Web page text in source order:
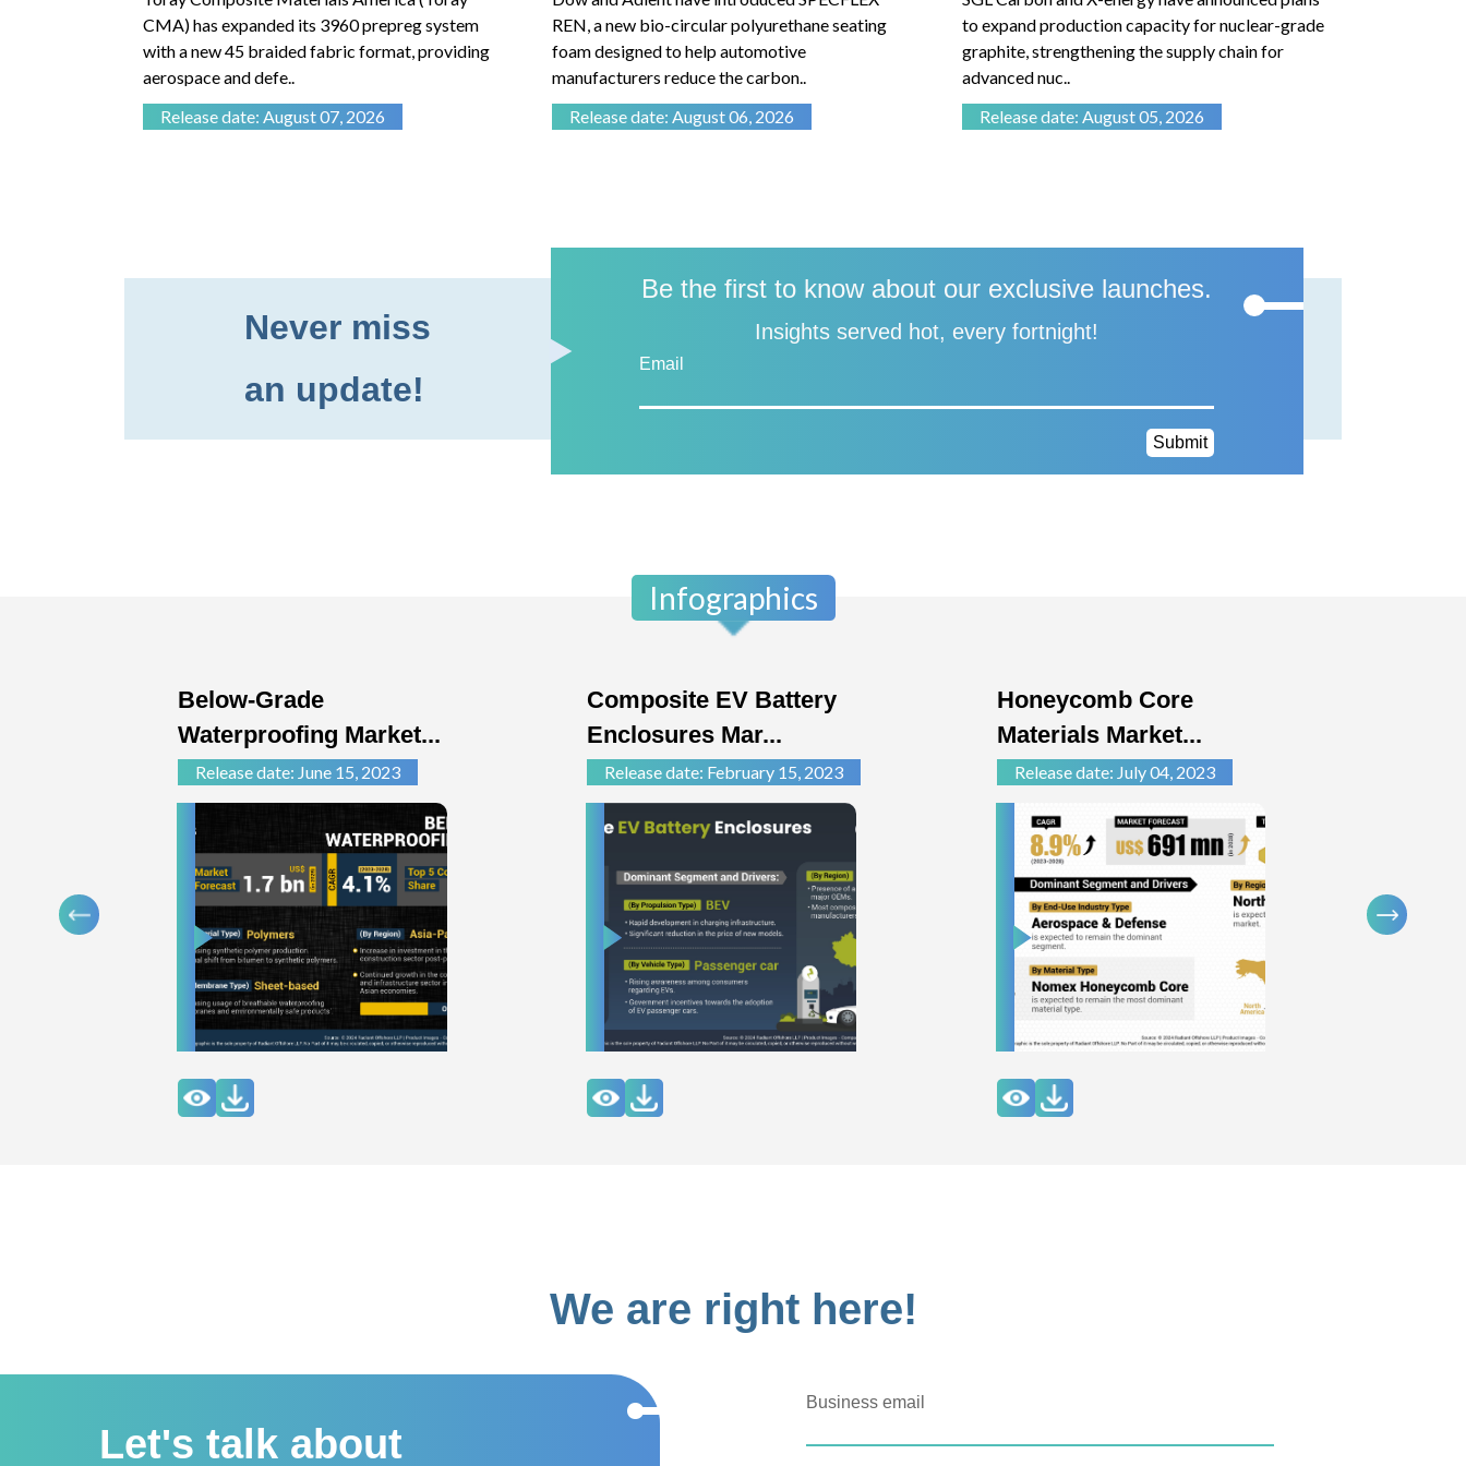
CMA) has expanded its 3960 prepreg system
with a new 45 braided fabric format, providing
aerospace and defe..
Release date: August 07, 2026
REN, a new bio-circular polyurethane seating
foam designed to help automotive
manufacturers reduce the carbon..
Release date: August 06, 2026
to expand production capacity for nuclear-grade
graphite, strengthening the supply chain for
advanced nuc..
Release date: August 05, 2026
Never miss
an update!
Be the first to know about our exclusive launches.
Insights served hot, every fortnight!
Email
Submit
Infographics
Below-Grade
Waterproofing Market...
Release date: June 15, 2023
Composite EV Battery
Enclosures Mar...
Release date: February 15, 2023
Honeycomb Core
Materials Market...
Release date: July 04, 2023
We are right here!
Let's talk about
Business email